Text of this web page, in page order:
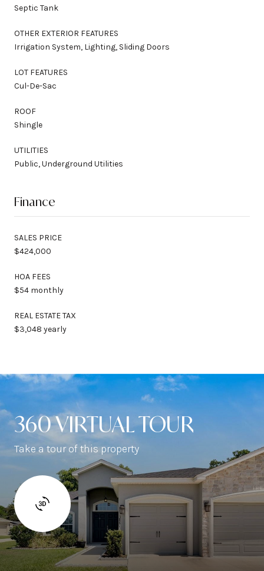
Septic Tank
OTHER EXTERIOR FEATURES
Irrigation System, Lighting, Sliding Doors
LOT FEATURES
Cul-De-Sac
ROOF
Shingle
UTILITIES
Public, Underground Utilities
Finance
SALES PRICE
$424,000
HOA FEES
$54 monthly
REAL ESTATE TAX
$3,048 yearly
360 VIRTUAL TOUR
Take a tour of this property